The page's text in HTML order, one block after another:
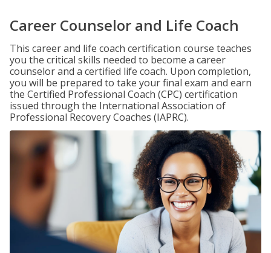
Career Counselor and Life Coach
This career and life coach certification course teaches
you the critical skills needed to become a career
counselor and a certified life coach. Upon completion,
you will be prepared to take your final exam and earn
the Certified Professional Coach (CPC) certification
issued through the International Association of
Professional Recovery Coaches (IAPRC).